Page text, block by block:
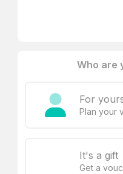
Who are
For
Plan your
It's a gift
Get a